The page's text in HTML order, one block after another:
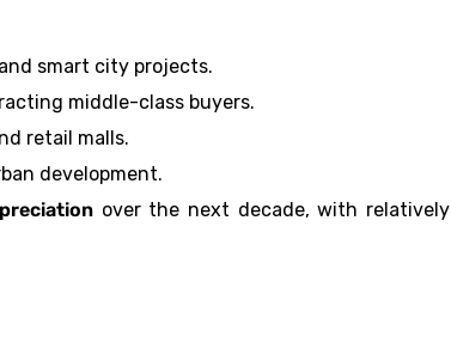
smart city projects.
middle-class buyers.
retail malls.
development.
over the next decade, with relatively